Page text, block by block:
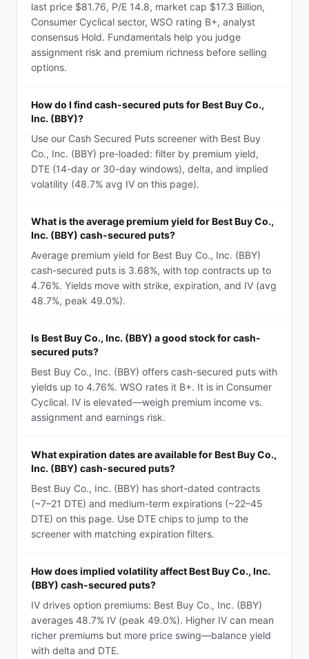
last price $81.76, P/E 14.8, market cap $17.3 Billion,
Consumer Cyclical sector, WSO rating B+, analyst
consensus Hold. Fundamentals help you judge
assignment risk and premium richness before selling
options.
How do I find cash-secured puts for Best Buy Co.,
Inc. (BBY)?
Use our Cash Secured Puts screener with Best Buy
Co., Inc. (BBY) pre-loaded: filter by premium yield,
DTE (14-day or 30-day windows), delta, and implied
volatility (48.7% avg IV on this page).
What is the average premium yield for Best Buy Co.,
Inc. (BBY) cash-secured puts?
Average premium yield for Best Buy Co., Inc. (BBY)
cash-secured puts is 3.68%, with top contracts up to
4.76%. Yields move with strike, expiration, and IV (avg
48.7%, peak 49.0%).
Is Best Buy Co., Inc. (BBY) a good stock for cash-
secured puts?
Best Buy Co., Inc. (BBY) offers cash-secured puts with
yields up to 4.76%. WSO rates it B+. It is in Consumer
Cyclical. IV is elevated—weigh premium income vs.
assignment and earnings risk.
What expiration dates are available for Best Buy Co.,
Inc. (BBY) cash-secured puts?
Best Buy Co., Inc. (BBY) has short-dated contracts
(~7–21 DTE) and medium-term expirations (~22–45
DTE) on this page. Use DTE chips to jump to the
screener with matching expiration filters.
How does implied volatility affect Best Buy Co., Inc.
(BBY) cash-secured puts?
IV drives option premiums: Best Buy Co., Inc. (BBY)
averages 48.7% IV (peak 49.0%). Higher IV can mean
richer premiums but more price swing—balance yield
with delta and DTE.